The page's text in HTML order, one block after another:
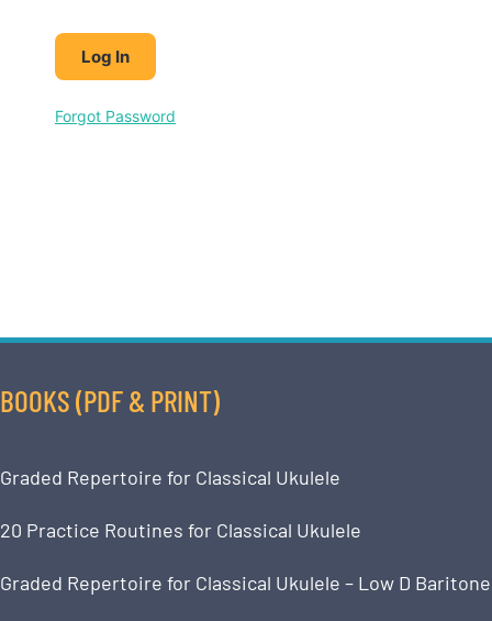
Forgot Password
BOOKS (PDF & PRINT)
Graded Repertoire for Classical Ukulele
20 Practice Routines for Classical Ukulele
Graded Repertoire for Classical Ukulele – Low D Baritone